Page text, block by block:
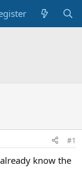
#1
know the